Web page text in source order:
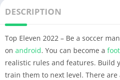
DESCRIPTION
Top Eleven 2022 – Be a soccer
on android. You can become a
realistic rules and features. Build
train them to next level. There are